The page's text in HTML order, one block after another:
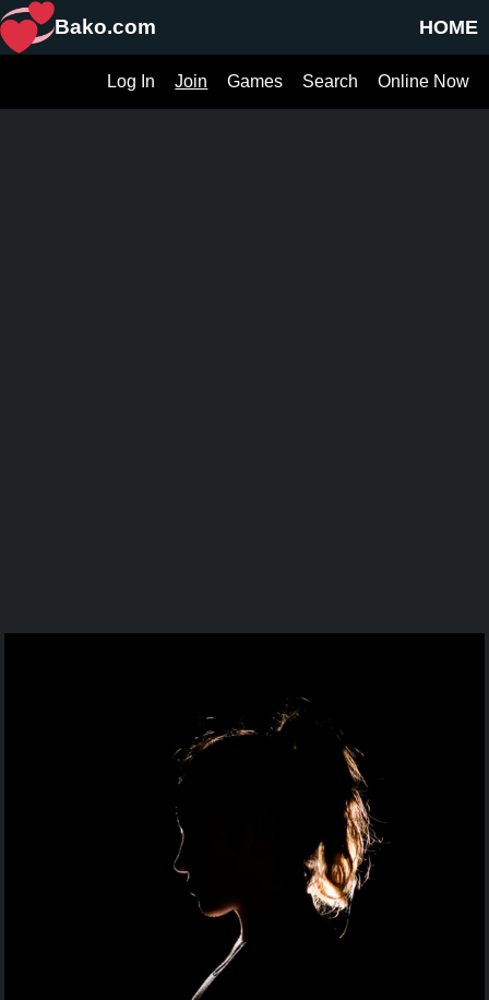
HOME
Bako.com
Online Now
Search
Games
Join
Log In